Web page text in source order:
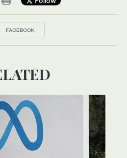
FACEBOOK